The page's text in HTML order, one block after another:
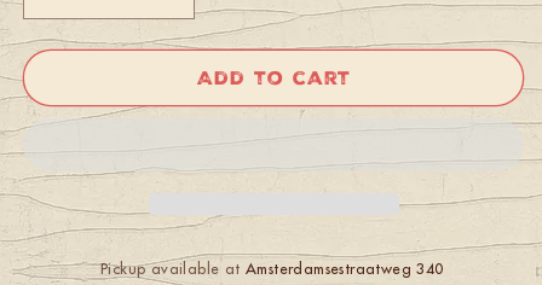
quantity
for
Standard/American
Stratocaster
Arm
Chrome
quantity
for
Fender
American
Standard/American
Stratocaster
Tremolo
Arm
Add to cart
Pickup available atAmsterdamsestraatweg 340